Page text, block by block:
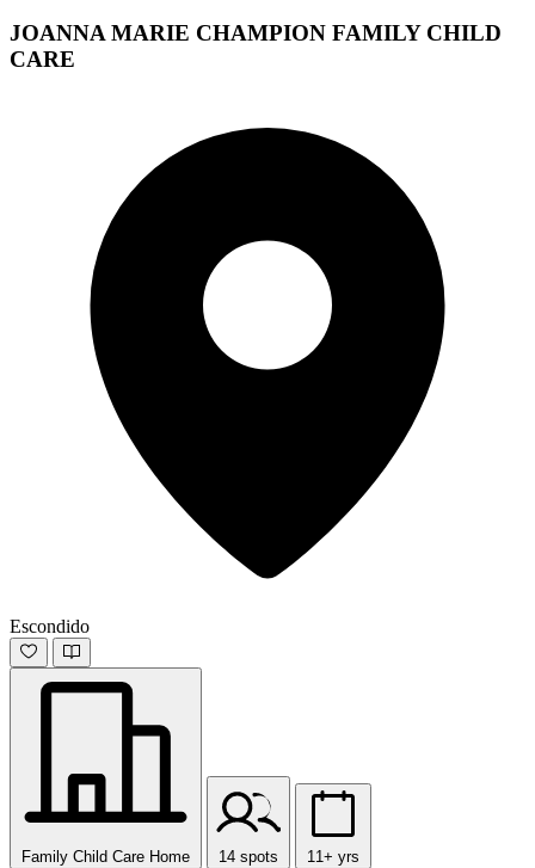
JOANNA MARIE CHAMPION FAMILY CHILD
CARE
Escondido
Family Child Care Home 14 spots 11+ yrs